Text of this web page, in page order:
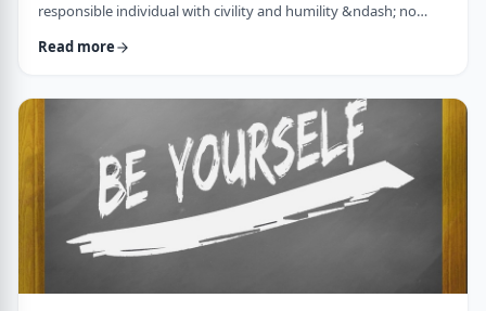
responsible individual with civility and humility &ndash; no
by while others suffer. Although I did consider using "Be a
addition, the word Mensch implies infinitely more than the
Read more